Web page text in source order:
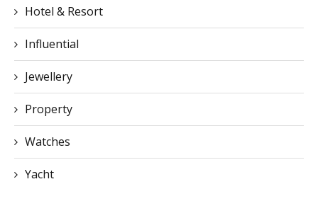
Hotel & Resort
Influential
Jewellery
Property
Watches
Yacht